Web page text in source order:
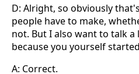
D: Alright, so obviously
people have to make,
not. But I also want to talk
because you yourself
A: Correct.